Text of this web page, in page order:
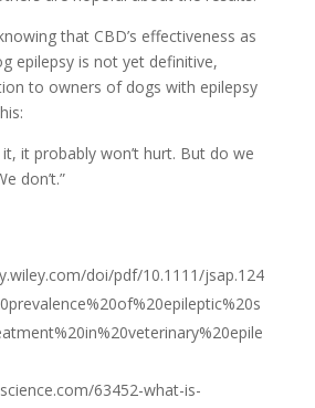
that CBD’s effectiveness as
epilepsy is not yet definitive,
to owners of dogs with epilepsy
it probably won’t hurt. But do we
don’t.”
doi/pdf/10.1111/jsap.124
63452-what-is-